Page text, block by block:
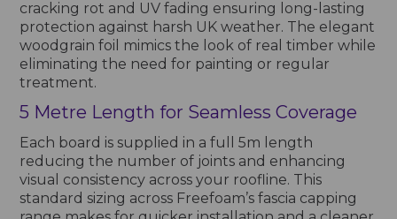
cracking rot and UV fading ensuring long-lasting
protection against harsh UK weather. The elegant
woodgrain foil mimics the look of real timber while
eliminating the need for painting or regular
treatment.
5 Metre Length for Seamless Coverage
Each board is supplied in a full 5m length
reducing the number of joints and enhancing
visual consistency across your roofline. This
standard sizing across Freefoam’s fascia capping